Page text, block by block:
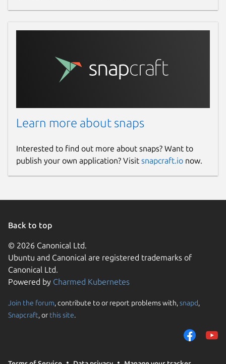
Learn more about snaps
Interested to find out more about snaps? Want to
publish your own application? Visit snapcraft.io now.
Back to top
© 2026 Canonical Ltd.
Ubuntu and Canonical are registered trademarks of
Canonical Ltd.
Powered by Charmed Kubernetes
Join the forum, contribute to or report problems with,snapd,
Snapcraft, or this site.